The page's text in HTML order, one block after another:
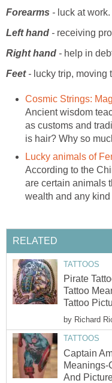
Forearms - luck at work.
Left hand - receiving
Right hand - help in
Feet- lucky trip,
Cosmic Strings:
Ancient wisdom
as customs and
is hair? Why so
Lucky animals of
According to the
are certain animals
wealth and any
RELATED
TATTOOS
Pirate
Tattoo
Tattoo
by Richard
TATTOOS
Captain
Meanings-
And